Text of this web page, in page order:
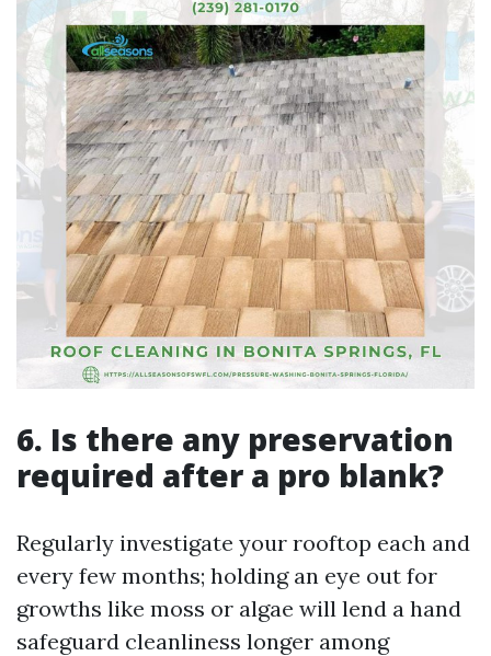
6. Is there any preservation
required after a pro blank?
Regularly investigate your rooftop each and
every few months; holding an eye out for
growths like moss or algae will lend a hand
safeguard cleanliness longer among